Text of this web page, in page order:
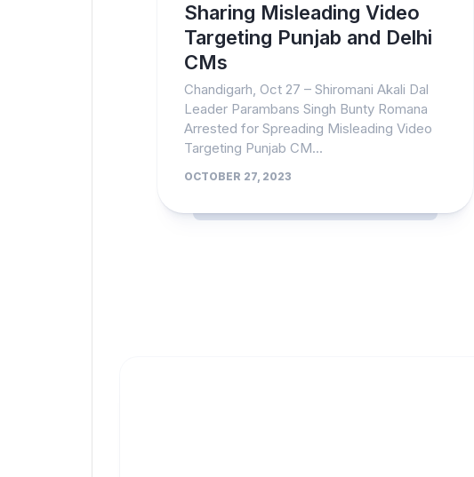
Sharing Misleading Video
Targeting Punjab and Delhi
CMs
Chandigarh, Oct 27 – Shiromani Akali Dal
Leader Parambans Singh Bunty Romana
Arrested for Spreading Misleading Video
Targeting Punjab CM...
OCTOBER 27, 2023